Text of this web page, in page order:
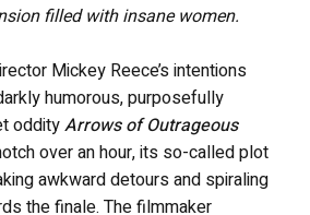
filled with insane women.
Mickey Reece’s intentions
humorous, purposefully
oddityArrows of Outrageous
over an hour, its so-called plot
awkward detours and spiraling
the finale. The filmmaker